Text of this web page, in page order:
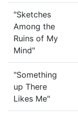
"Sketches
Among the
Ruins of My
Mind"
"Something
up There
Likes Me"